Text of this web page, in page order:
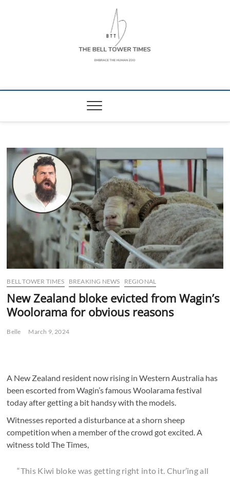
The Bell Tower
BELL TOWER TIMES BREAKING NEWS REGIONAL
New Zealand bloke evicted from Wagin’s
Woolorama for obvious reasons
Belle March 9, 2024
A New Zealand resident now rising in Western Australia has
been escorted from Wagin’s famous Woolarama festival
today after getting a bit handsy with the models.
Witnesses reported a disturbance at a shorn sheep
competition when a member of the crowd got excited. A
witness told The Times,
“This Kiwi bloke was getting right into it. Chur’ing all